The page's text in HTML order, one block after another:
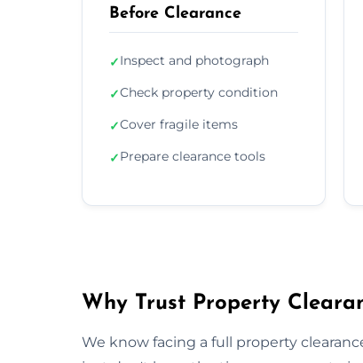
Before Clearance
✓Inspect and photograph
✓Check property condition
✓Cover fragile items
✓Prepare clearance tools
Why Trust Property
We know facing a full property